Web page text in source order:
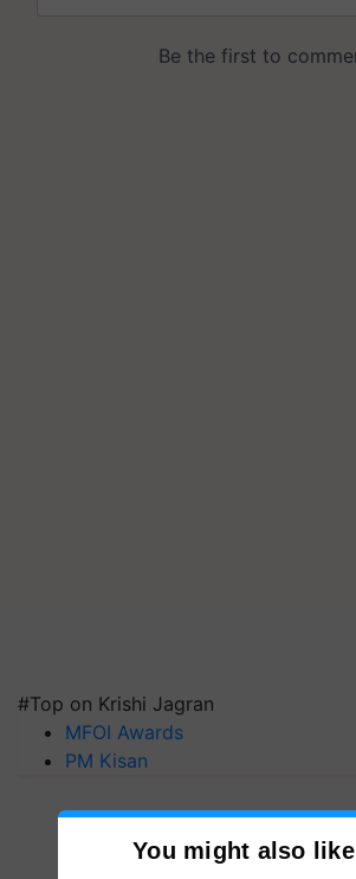
#Top on Krishi Jagran
MFOI Awards
PM Kisan
You might also like